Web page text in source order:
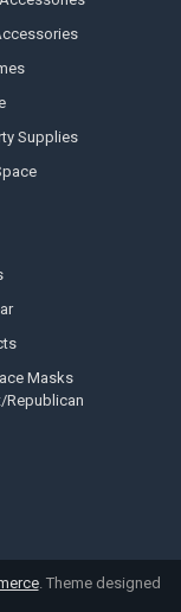
Supplies
Masks
Republican
. Theme designed